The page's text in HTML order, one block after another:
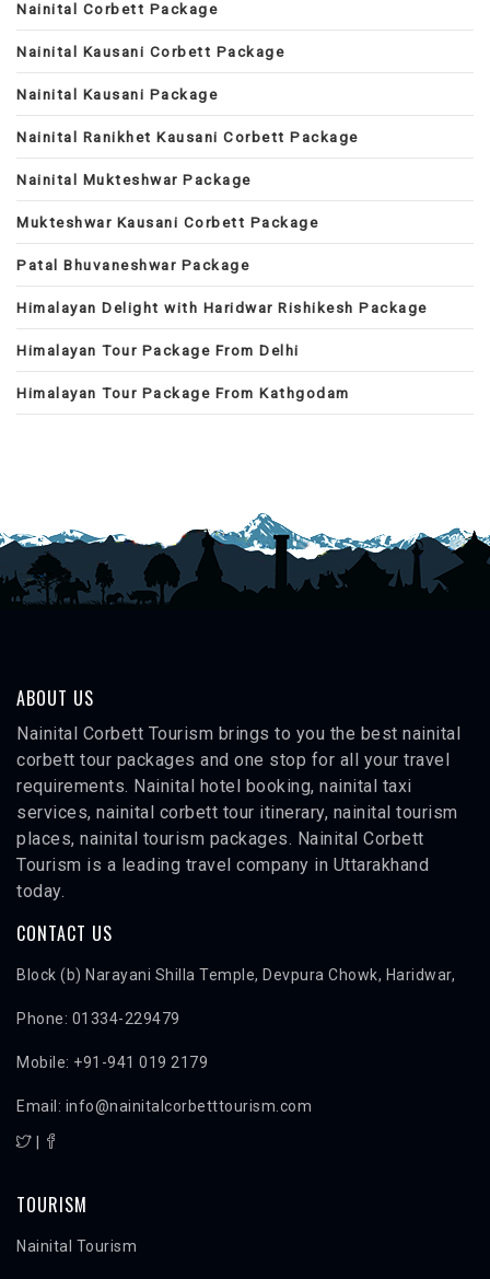
Nainital Corbett Package
Nainital Kausani Corbett Package
Nainital Kausani Package
Nainital Ranikhet Kausani Corbett Package
Nainital Mukteshwar Package
Mukteshwar Kausani Corbett Package
Patal Bhuvaneshwar Package
Himalayan Delight with Haridwar Rishikesh Package
Himalayan Tour Package From Delhi
Himalayan Tour Package From Kathgodam
ABOUT US
Nainital Corbett Tourism brings to you the best nainital
corbett tour packages and one stop for all your travel
requirements. Nainital hotel booking, nainital taxi
services, nainital corbett tour itinerary, nainital tourism
places, nainital tourism packages. Nainital Corbett
Tourism is a leading travel company in Uttarakhand
today.
CONTACT US
Block (b) Narayani Shilla Temple, Devpura Chowk, Haridwar,
Phone: 01334-229479
Mobile: +91-941 019 2179
Email: info@nainitalcorbetttourism.com
TOURISM
Nainital Tourism